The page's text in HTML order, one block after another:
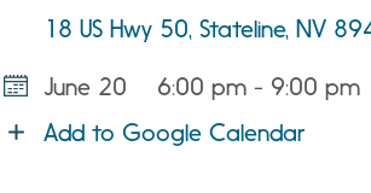
18 US Hwy 50, Stateline, NV
June 20
6:00 pm - 9:00 pm
Add to Google Calendar